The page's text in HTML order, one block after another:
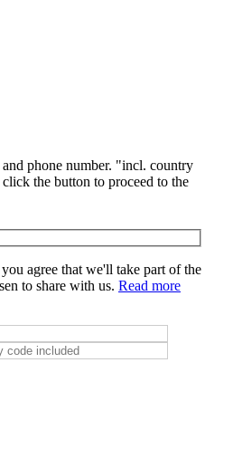
phone number. "incl. country
the button to proceed to the
agree that we'll take part of the
to share with us. Read more